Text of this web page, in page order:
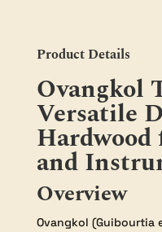
Product Details
Ovangkol
Versatile
and
Overview
Ovangkol (Guibourtia